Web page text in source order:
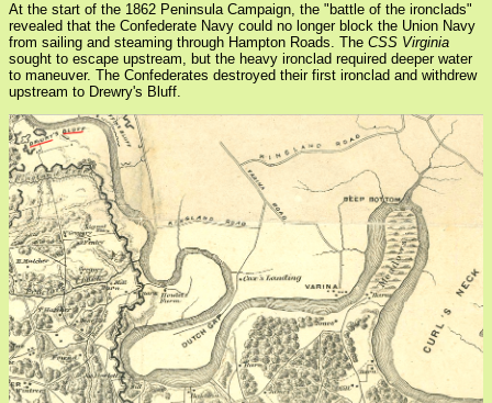
At the start of the 1862 Peninsula Campaign, the "battle of the ironclads"
revealed that the Confederate Navy could no longer block the Union Navy
from sailing and steaming through Hampton Roads. The CSS Virginia
sought to escape upstream, but the heavy ironclad required deeper water
to maneuver. The Confederates destroyed their first ironclad and withdrew
upstream to Drewry's Bluff.